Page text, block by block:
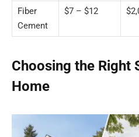
Fiber
Cement
$7 – $12
Choosing the Right
Home